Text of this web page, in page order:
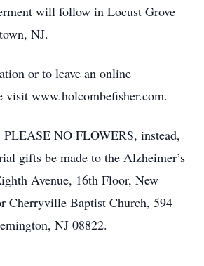
will follow in Locust Grove
NJ.
or to leave an online
visit www.holcombefisher.com.
NO FLOWERS, instead,
gifts be made to the Alzheimer’s
Avenue, 16th Floor, New
Cherryville Baptist Church, 594
NJ 08822.